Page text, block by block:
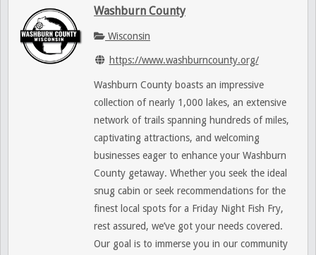
Washburn County
Wisconsin
https://www.washburncounty.org/
Washburn County boasts an impressive
collection of nearly 1,000 lakes, an extensive
network of trails spanning hundreds of miles,
captivating attractions, and welcoming
businesses eager to enhance your Washburn
County getaway. Whether you seek the ideal
snug cabin or seek recommendations for the
finest local spots for a Friday Night Fish Fry,
rest assured, we’ve got your needs covered.
Our goal is to immerse you in our community